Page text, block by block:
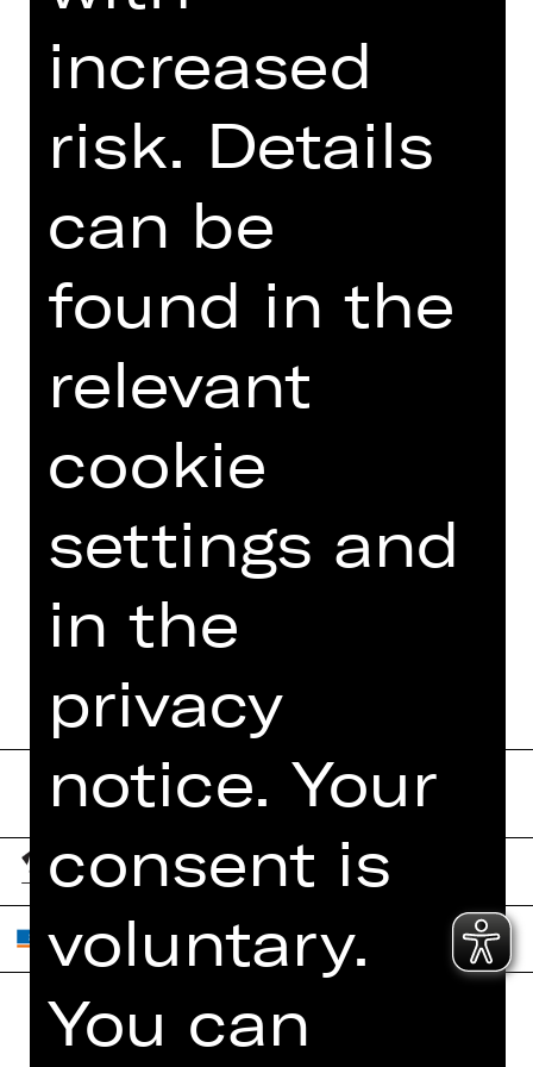
Online introduction
TEAM
VIDEO/AUDIO
PHOTOS
PRESS REVIEWS
MORE INFO AT DIGITAL
FUNDUS
PROGRAM BOOKLET
Home Contact Us
increased
risk. Details
can be
found in the
relevant
cookie
settings and
in the
privacy
notice. Your
consent is
voluntary.
You can